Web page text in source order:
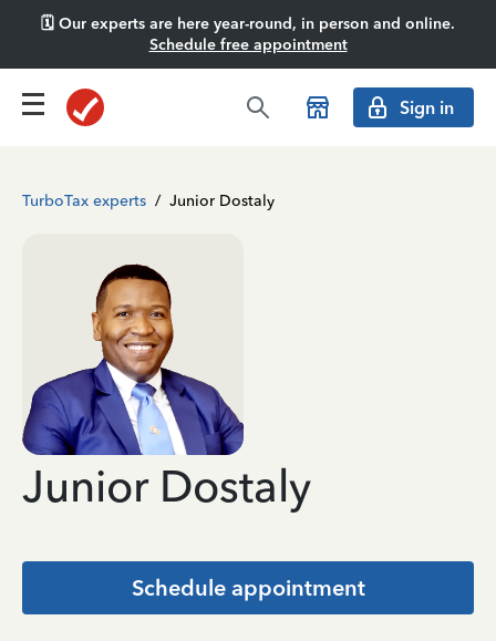
🗓️ Our experts are here year-round, in person and online.
Schedule free appointment
Sign in
TurboTax experts / Junior Dostaly
Junior Dostaly
Schedule appointment